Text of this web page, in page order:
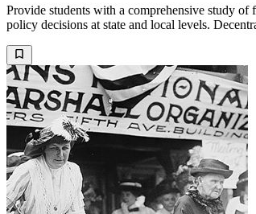
Provide students with a comprehensive study
policy decisions at state and local levels.